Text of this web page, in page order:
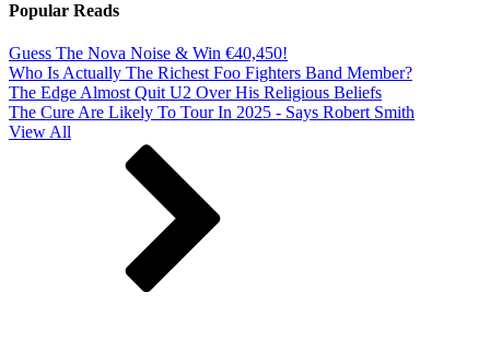
Popular Reads
Guess The Nova Noise & Win €40,450!
Who Is Actually The Richest Foo Fighters Band Member?
The Edge Almost Quit U2 Over His Religious Beliefs
The Cure Are Likely To Tour In 2025 - Says Robert Smith
View All